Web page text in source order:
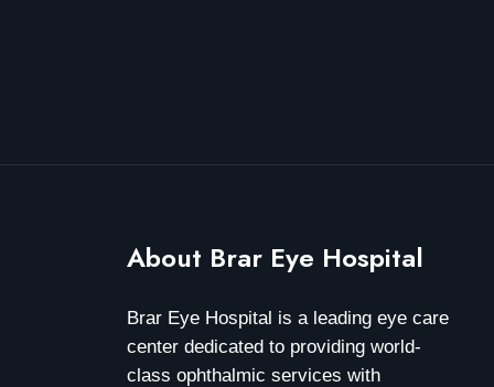
About Brar Eye Hospital
Brar Eye Hospital is a leading eye care
center dedicated to providing world-
class ophthalmic services with